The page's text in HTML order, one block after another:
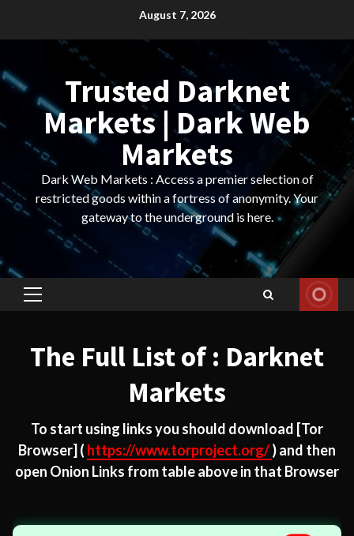
August 7, 2026
Trusted Darknet
Markets | Dark Web
Markets
Dark Web Markets : Access a premier selection of
restricted goods within a fortress of anonymity. Your
gateway to the underground is here.
Primary
The Full List of : Darknet
Markets
To start using links you should download [Tor
Browser] ( https://www.torproject.org/) and then
open Onion Links from table above in that Browser